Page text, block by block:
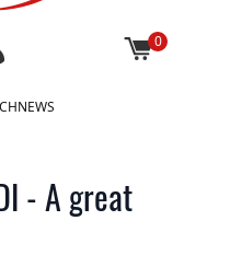
0
- A great